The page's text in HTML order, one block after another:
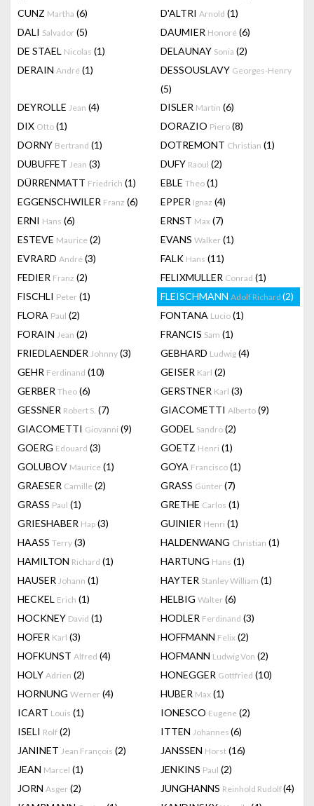
CUNZ Martha (6) D'ALTRI Arnold (1)
DALI Salvador (5) DAUMIER Honoré (6)
DE STAEL Nicolas (1) DELAUNAY Sonia (2)
DERAIN André (1) DESSOUSLAVY Georges-Henry
(5)
DEYROLLE Jean (4) DISLER Martin (6)
DIX Otto (1) DORAZIO Piero (8)
DORNY Bertrand (1) DOTREMONT Christian (1)
DUBUFFET Jean (3) DUFY Raoul (2)
DÜRRENMATT Friedrich (1) EBLE Theo (1)
EGGENSCHWILER Franz (6) EPPER Ignaz (4)
ERNI Hans (6) ERNST Max (7)
ESTEVE Maurice (2) EVANS Walker (1)
EVRARD André (3) FALK Hans (11)
FEDIER Franz (2) FELIXMULLER Conrad (1)
FISCHLI Peter (1) FLEISCHMANN Adolf Richard (2)
FLORA Paul (2) FONTANA Lucio (1)
FORAIN Jean (2) FRANCIS Sam (1)
FRIEDLAENDER Johnny (3) GEBHARD Ludwig (4)
GEHR Ferdinand (10) GEISER Karl (2)
GERBER Theo (6) GERSTNER Karl (3)
GESSNER Robert S. (7) GIACOMETTI Alberto (9)
GIACOMETTI Giovanni (9) GODEL Sandro (2)
GOERG Edouard (3) GOETZ Henri (1)
GOLUBOV Maurice (1) GOYA Francisco (1)
GRAESER Camille (2) GRASS Günter (7)
GRASS Paul (1) GRETHE Carlos (1)
GRIESHABER Hap (3) GUINIER Henri (1)
HAASS Terry (3) HALDENWANG Christian (1)
HAMILTON Richard (1) HARTUNG Hans (1)
HAUSER Johann (1) HAYTER Stanley William (1)
HECKEL Erich (1) HELBIG Walter (6)
HOCKNEY David (1) HODLER Ferdinand (3)
HOFER Karl (3) HOFFMANN Felix (2)
HOFKUNST Alfred (4) HOFMANN Ludwig Von (2)
HOLY Adrien (2) HONEGGER Gottfried (10)
HORNUNG Werner (4) HUBER Max (1)
ICART Louis (1) IONESCO Eugene (2)
ISELI Rolf (2) ITTEN Johannes (6)
JANINET Jean François (2) JANSSEN Horst (16)
JEAN Marcel (1) JENKINS Paul (2)
JORN Asger (2) JUNGHANNS Reinhold Rudolf(4)